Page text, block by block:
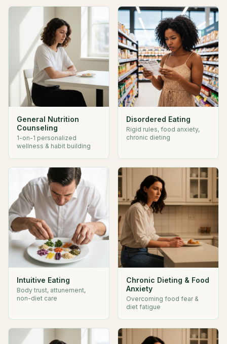
General Nutrition
Counseling
1-on-1 personalized
wellness & habit building
Disordered Eating
Rigid rules, food anxiety,
chronic dieting
Intuitive Eating
Body trust, attunement,
non-diet care
Chronic Dieting & Food
Anxiety
Overcoming food fear &
diet fatigue